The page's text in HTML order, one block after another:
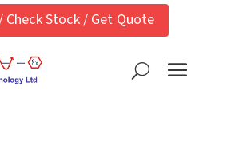
Check Stock / Get Quote